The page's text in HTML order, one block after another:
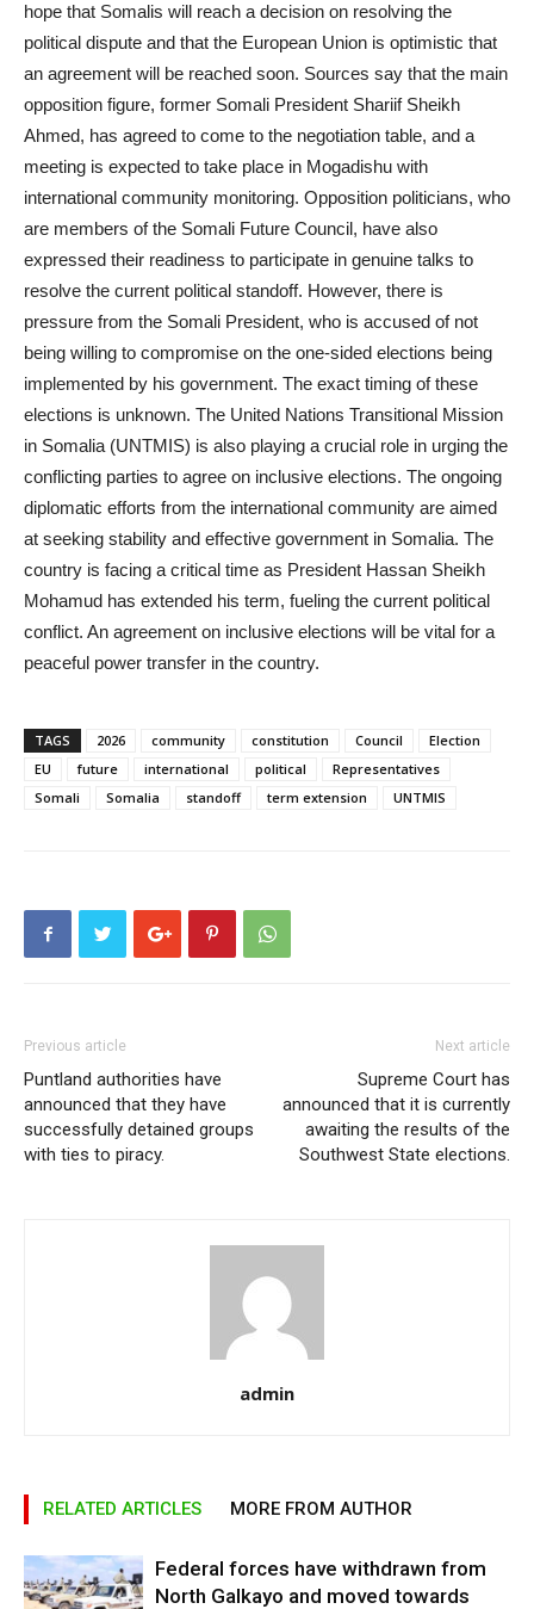
hope that Somalis will reach a decision on resolving the
political dispute and that the European Union is optimistic that
an agreement will be reached soon. Sources say that the main
opposition figure, former Somali President Shariif Sheikh
Ahmed, has agreed to come to the negotiation table, and a
meeting is expected to take place in Mogadishu with
international community monitoring. Opposition politicians, who
are members of the Somali Future Council, have also
expressed their readiness to participate in genuine talks to
resolve the current political standoff. However, there is
pressure from the Somali President, who is accused of not
being willing to compromise on the one-sided elections being
implemented by his government. The exact timing of these
elections is unknown. The United Nations Transitional Mission
in Somalia (UNTMIS) is also playing a crucial role in urging the
conflicting parties to agree on inclusive elections. The ongoing
diplomatic efforts from the international community are aimed
at seeking stability and effective government in Somalia. The
country is facing a critical time as President Hassan Sheikh
Mohamud has extended his term, fueling the current political
conflict. An agreement on inclusive elections will be vital for a
peaceful power transfer in the country.
TAGS 2026 community constitution Council
Election
EU
future international political
Representatives
Somali
Somalia standoff term extension UNTMIS
Previous article
Puntland authorities have
announced that they have
successfully detained groups
with ties to piracy.
Next article
Supreme Court has
announced that it is currently
awaiting the results of the
Southwest State elections.
admin
RELATED ARTICLES MORE FROM AUTHOR
Federal forces have withdrawn from
North Galkayo and moved towards